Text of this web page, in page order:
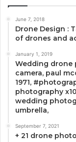
June 7, 2018
Drone Design :
of drones and
January 1, 2019
Wedding drone
camera, paul
1971,
photography
wedding
umbrella,
September 7, 2021
+ 21 drone